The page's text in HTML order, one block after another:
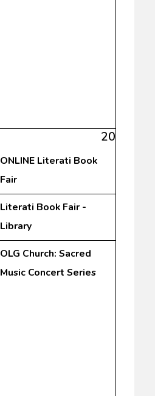
20
ONLINE Literati Book
Fair
Literati Book Fair -
Library
OLG Church: Sacred
Music Concert Series